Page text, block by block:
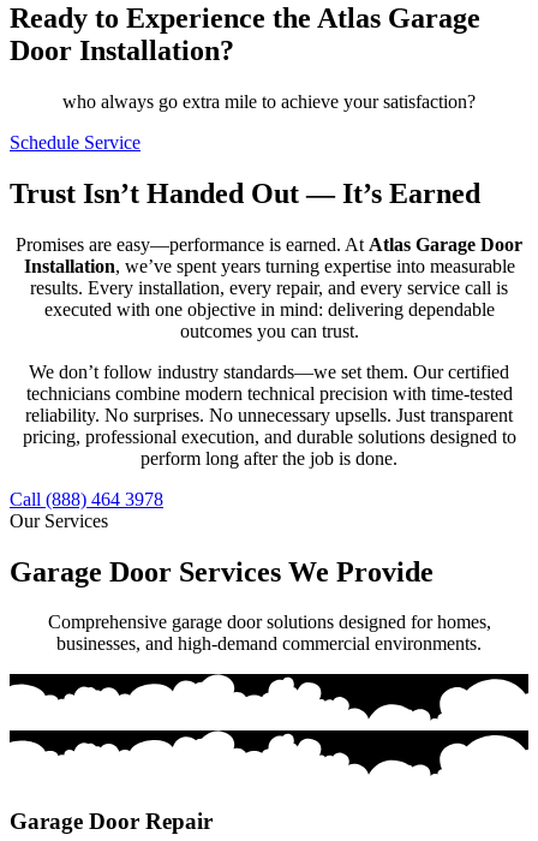
Ready to Experience the Atlas Garage
Door Installation?
who always go extra mile to achieve your satisfaction?
Schedule Service
Trust Isn’t Handed Out — It’s Earned
Promises are easy—performance is earned. At Atlas Garage Door
Installation, we’ve spent years turning expertise into measurable
results. Every installation, every repair, and every service call is
executed with one objective in mind: delivering dependable
outcomes you can trust.
We don’t follow industry standards—we set them. Our certified
technicians combine modern technical precision with time-tested
reliability. No surprises. No unnecessary upsells. Just transparent
pricing, professional execution, and durable solutions designed to
perform long after the job is done.
Call (888) 464 3978
Our Services
Garage Door Services We Provide
Comprehensive garage door solutions designed for homes,
businesses, and high-demand commercial environments.
Garage Door Repair